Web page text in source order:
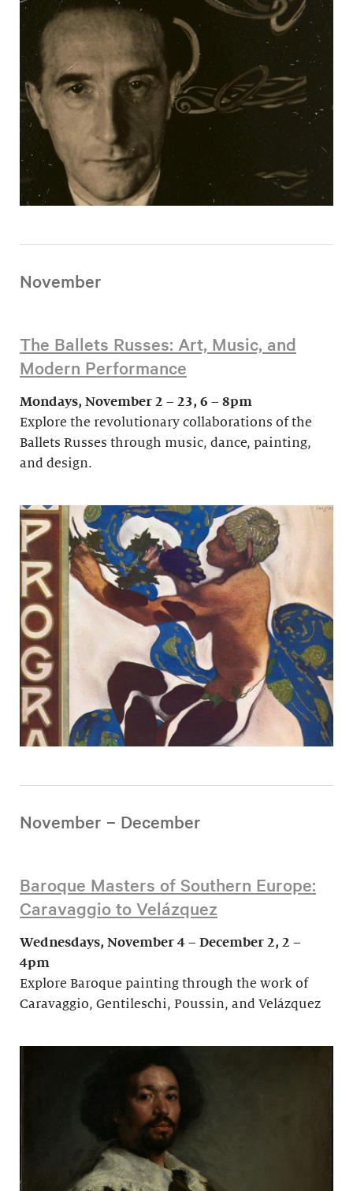
November
The Ballets Russes: Art, Music, and
Modern Performance
Mondays, November 2 – 23, 6 – 8pm
Explore the revolutionary collaborations of the
Ballets Russes through music, dance, painting,
and design.
November – December
Baroque Masters of Southern Europe:
Caravaggio to Velázquez
Wednesdays, November 4 – December 2, 2 –
4pm
Explore Baroque painting through the work of
Caravaggio, Gentileschi, Poussin, and Velázquez